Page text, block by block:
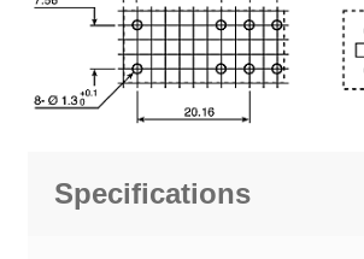
Specifications